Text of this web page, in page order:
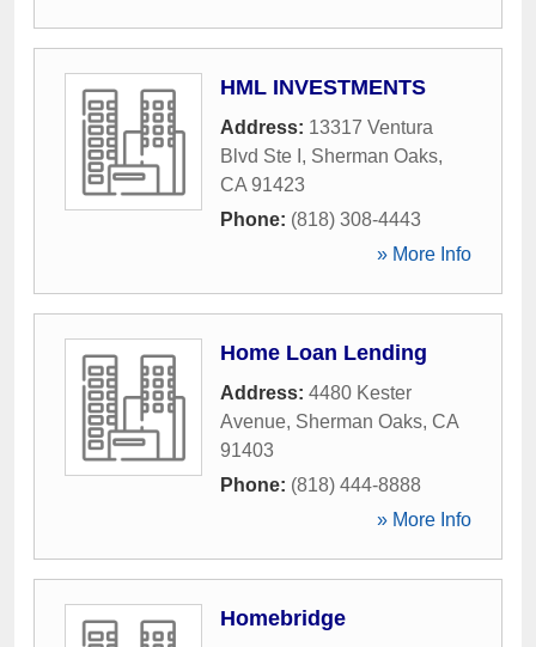
HML INVESTMENTS
Address: 13317 Ventura
Blvd Ste I , Sherman Oaks,
CA 91423
Phone: (818) 308-4443
» More Info
Home Loan Lending
Address: 4480 Kester
Avenue, Sherman Oaks, CA
91403
Phone: (818) 444-8888
» More Info
Homebridge